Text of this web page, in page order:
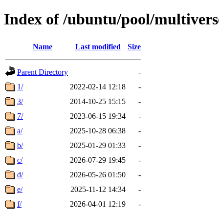
Index of /ubuntu/pool/
Name Last modified Size
Parent Directory
-
1/
2022-02-14 12:18
-
3/
2014-10-25 15:15
-
7/
2023-06-15 19:34
-
a/
2025-10-28 06:38
-
b/
2025-01-29 01:33
-
c/
2026-07-29 19:45
-
d/
2026-05-26 01:50
-
e/
2025-11-12 14:34
-
f/
2026-04-01 12:19
-